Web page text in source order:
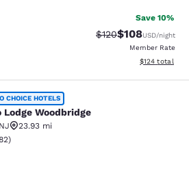
Save 10%
Strikethrough Rate:
$120Discounted
$108USD/night
Member Rate
View
$124 total
CHOICE HOTELS
Lodge Woodbridge
NJ
23.93 mi
rating. Excellent. 82 reviews
)